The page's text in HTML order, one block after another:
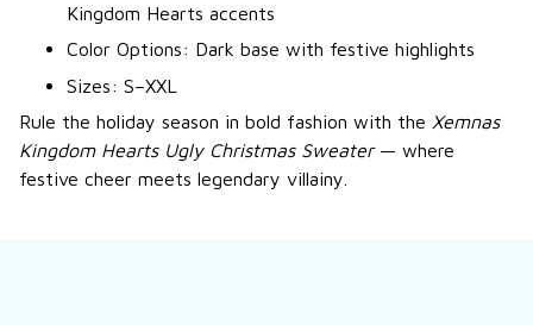
Kingdom Hearts accents
Color Options: Dark base with festive highlights
Sizes: S–XXL
Rule the holiday season in bold fashion with the Xemnas
Kingdom Hearts Ugly Christmas Sweater— where
festive cheer meets legendary villainy.